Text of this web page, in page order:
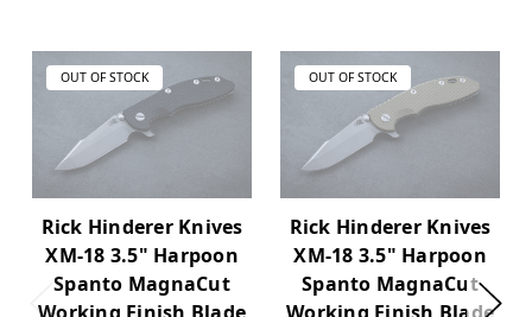
OUT OF STOCK
Rick Hinderer Knives
XM-18 3.5" Harpoon
Spanto MagnaCut
OUT OF STOCK
Rick Hinderer Knives
XM-18 3.5" Harpoon
Spanto MagnaCut